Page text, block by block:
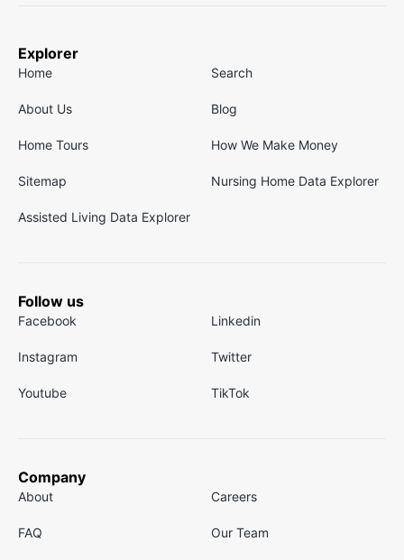
Explorer
Home Search
About Us Blog
Home Tours How We Make Money
Sitemap Nursing Home Data Explorer
Assisted Living Data Explorer
Follow us
Facebook Linkedin
Instagram Twitter
Youtube TikTok
Company
About Careers
FAQ Our Team